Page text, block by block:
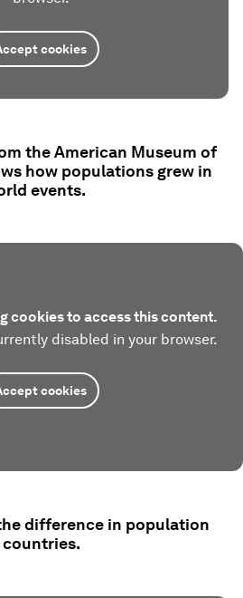
cookies
the American Museum of
how populations grew in
events.
cookies to access this content.
disabled in your browser.
cookies
difference in population